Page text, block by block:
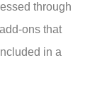
through
ons that
in a